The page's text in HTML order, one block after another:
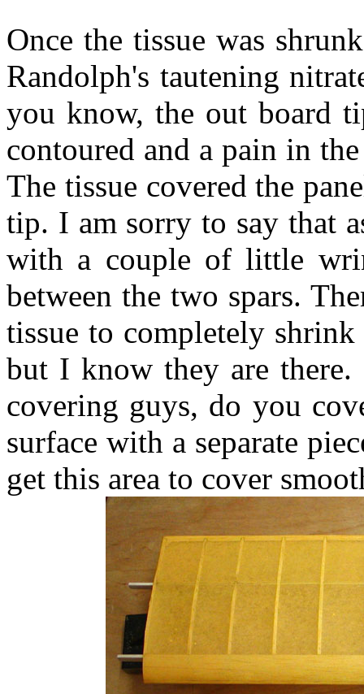
Once the tissue was
Randolph's tautening
you know, the out board
contoured and a pain in
The tissue covered the
tip. I am sorry to say that
with a couple of little
between the two spars.
tissue to completely
but I know they are
covering guys, do you
surface with a separate
get this area to cover